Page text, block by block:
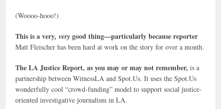
(Woooo-hooo!)
This is a very, very good thing—particularly because reporter
Matt Fleischer has been hard at work on the story for over a month.
The LA Justice Report, as you may or may not remember, is a
partnership between WitnessLA and Spot.Us. It uses the Spot.Us
wonderfully cool “crowd-funding” model to support social justice-
oriented investigative journalism in LA.